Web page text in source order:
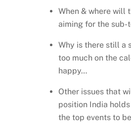
When & where will
aiming for the sub-
Why is there still a
too much on the
happy…
Other issues that
position India
the top events to